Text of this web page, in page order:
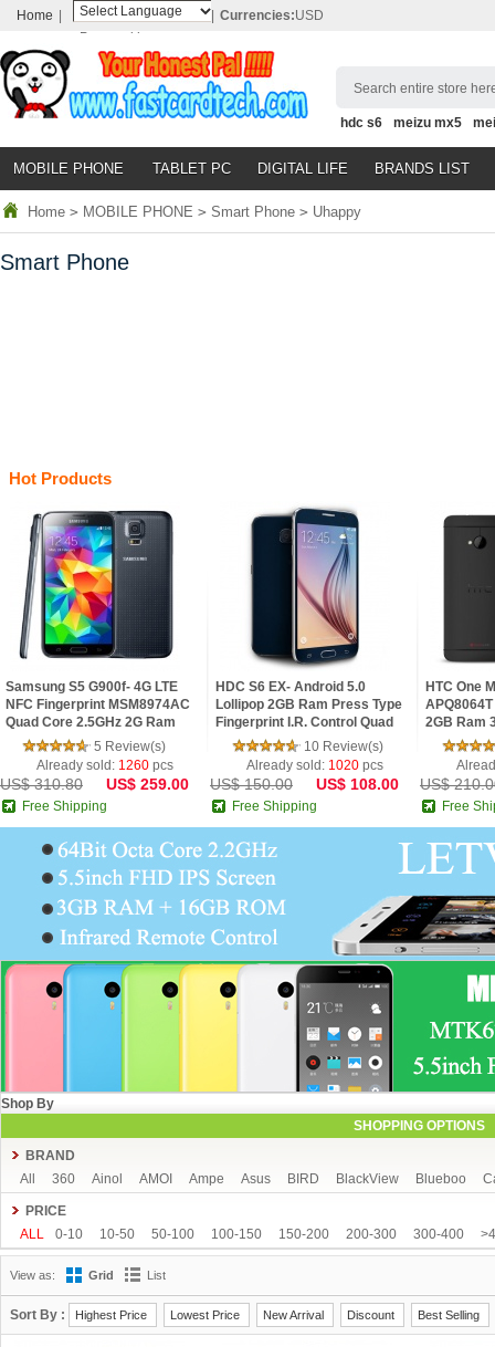
Home
Powered by
Translate
Currencies:USD
Search entire store
hdc s6 meizu mx5
MOBILE PHONE TABLET PC DIGITAL LIFE BRANDS LIST
Home > MOBILE PHONE > Smart Phone > Uhappy
Smart Phone
Hot Products
Samsung S5 G900f- 4G LTE
NFC Fingerprint MSM8974AC
Quad Core 2.5GHz 2G Ram
5.1inch FHD IPS Screen
Android 4.4 Phone
5 Review(s)
Already sold: 1260 pcs
US$ 310.80 US$ 259.00
Free Shipping
HDC S6 EX- Android 5.0
Lollipop 2GB Ram Press Type
Fingerprint I.R. Control Quad
Core 5.1inch 2.5D HD Screen
Phone
10 Review(s)
Already sold: 1020 pcs
US$ 150.00 US$ 108.00
Free Shipping
HTC One
2GB Ram
FHD
Phone
US$
Free
Shop By
SHOPPING OPTIONS
BRAND
All
360 Ainol AMOI Ampe Asus BIRD BlackView Blueboo
CUBOT
GFIVE
Gionee Green Orange Haier Haipai HDC Hisense
HTC
iOcean
IUNI JIAKE JIAYU JXD K-touch KingSong Kingzone
MIKE Mlais
OPPO
oukitel PHICOMM Ramos Runbo SISWOO Smartisan
THL
Tianhe Timmy UBRO UBTEL Uhappy Ulefone UMI
PRICE
ALL
0-10 10-50 50-100 100-150 150-200 200-300 300-400
View as: Grid List
Sort By : Highest Price Lowest Price New Arrival Discount Best Selling